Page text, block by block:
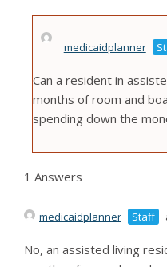
medicaidplanner
Can a resident in
months of room and
spending down the
1 Answers
medicaidplanner Staff
No, an assisted living